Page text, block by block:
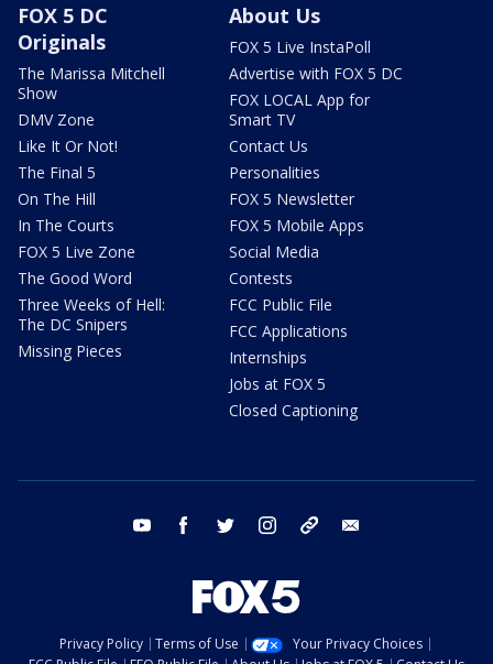
FOX 5 DC
Originals
The Marissa Mitchell
Show
DMV Zone
Like It Or Not!
The Final 5
On The Hill
In The Courts
FOX 5 Live Zone
The Good Word
Three Weeks of Hell:
The DC Snipers
Missing Pieces
About Us
FOX 5 Live InstaPoll
Advertise with FOX 5 DC
FOX LOCAL App for
Smart TV
Contact Us
Personalities
FOX 5 Newsletter
FOX 5 Mobile Apps
Social Media
Contests
FCC Public File
FCC Applications
Internships
Jobs at FOX 5
Closed Captioning
youtube facebook twitter instagram tiktok
Privacy Policy Terms of Use
Your Privacy Choices